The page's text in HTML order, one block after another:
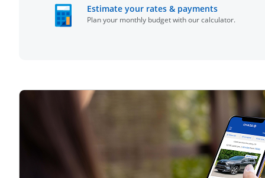
Estimate your rates & paymentsopens in
Plan your monthly budget with our calculator.